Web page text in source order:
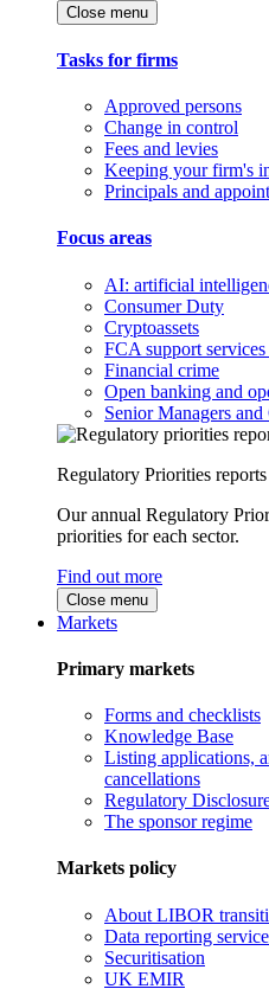
Close menu
Tasks for firms
Approved persons
Change in control
Fees and levies
Keeping your firm's
Principals and
Focus areas
AI: artificial
Consumer Duty
Cryptoassets
FCA support
Financial crime
Open banking and
Senior Managers
Regulatory Priorities reports
Our annual Regulatory
priorities for each sector.
Find out more
Close menu
Markets
Primary markets
Forms and checklists
Knowledge Base
Listing applications,
cancellations
Regulatory
The sponsor regime
Markets policy
About LIBOR
Data reporting
Securitisation
UK EMIR